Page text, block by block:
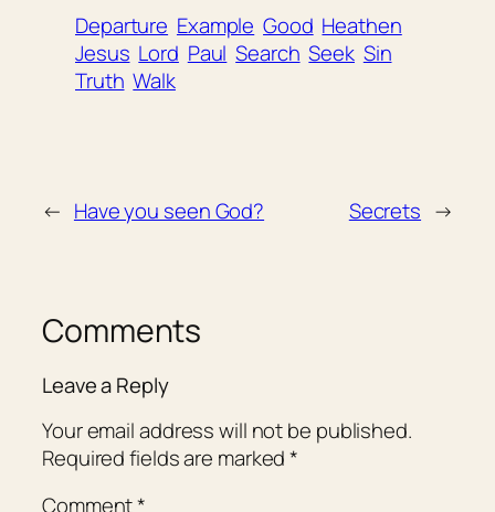
Departure Example Good Heathen
Jesus Lord Paul Search Seek Sin
Truth Walk
← Have you seen God? Secrets →
Comments
Leave a Reply
Your email address will not be published.
Required fields are marked*
Comment*